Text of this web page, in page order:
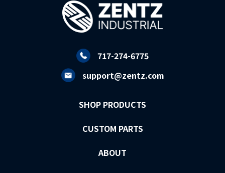
717-274-6775
support@zentz.com
SHOP PRODUCTS
CUSTOM PARTS
ABOUT